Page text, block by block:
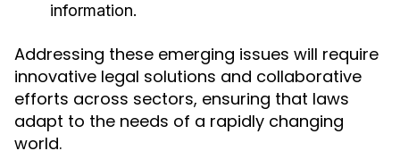
information.
Addressing these emerging issues will require
innovative legal solutions and collaborative
efforts across sectors, ensuring that laws
adapt to the needs of a rapidly changing
world.